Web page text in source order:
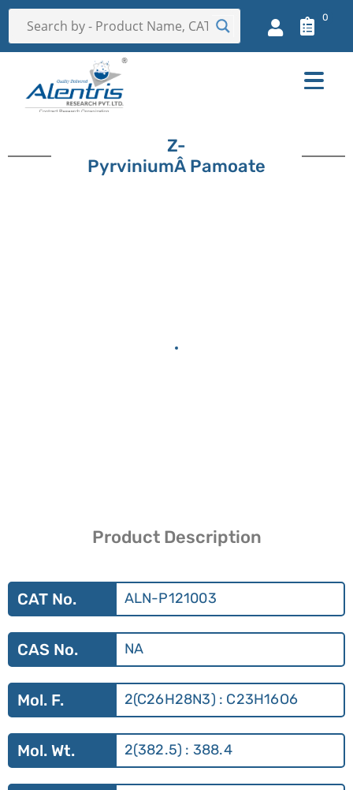
0
Z-
PyrviniumÂ Pamoate
Product Description
CAT No. ALN-P121003
CAS No. NA
Mol. F. 2(C26H28N3) : C23H16O6
Mol. Wt. 2(382.5) : 388.4